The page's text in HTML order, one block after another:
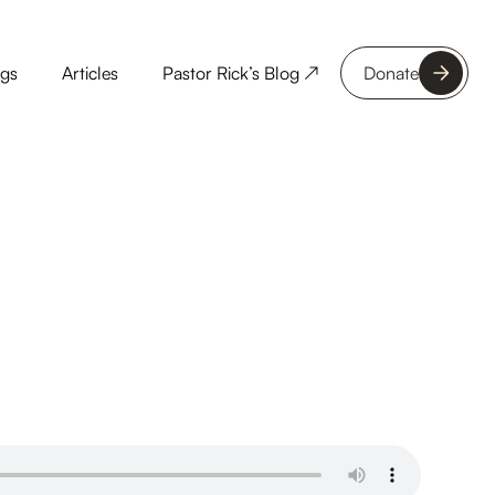
Articles Pastor Rick’s Blog ↗ Donate